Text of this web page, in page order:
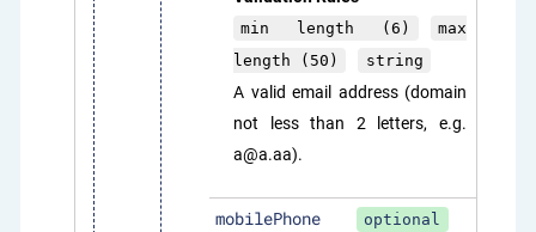
min length (6)
max
length (50)
string
A valid email address (domain
not less than 2 letters, e.g.
a@a.aa).
mobilePhone optional